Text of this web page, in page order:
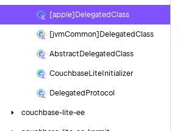
[apple]DelegatedClass
[jvmCommon]DelegatedClass
Abstract DelegatedClass
CouchbaseLite Initializer
Delegated Protocol
couchbase-lite-ee